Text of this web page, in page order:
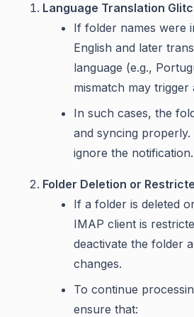
Language Translation
If folder names were
English and later
language (e.g.,
mismatch may trigger
In such cases, the
and syncing
ignore the notification.
Folder Deletion or
If a folder is deleted
IMAP client is
deactivate the folder
changes.
To continue
ensure that: